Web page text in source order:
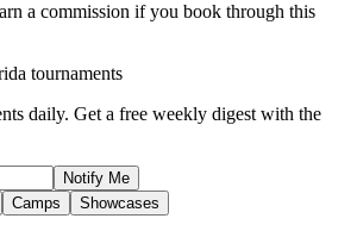
a commission if you book through this
tournaments
daily. Get a free weekly digest with the
Notify Me
Camps Showcases